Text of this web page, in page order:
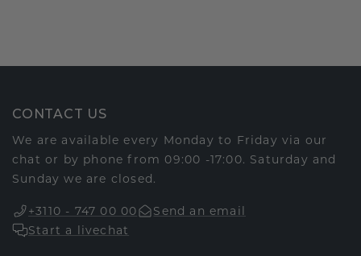
CONTACT US
We are available every Monday to Friday via our
chat or by phone from 09:00 -17:00. Saturday and
Sunday we are closed.
+3110 - 747 00 00
Send an email
Start a livechat